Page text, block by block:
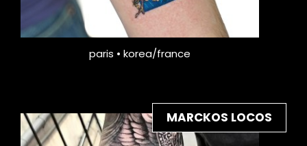
paris • korea/france
MARCKOS LOCOS